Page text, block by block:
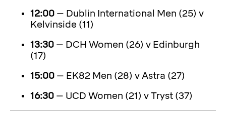
12:00 – Dublin International Men (25) v
Kelvinside (11)
13:30 – DCH Women (26) v Edinburgh
(17)
15:00 – EK82 Men (28) v Astra (27)
16:30 – UCD Women (21) v Tryst (37)